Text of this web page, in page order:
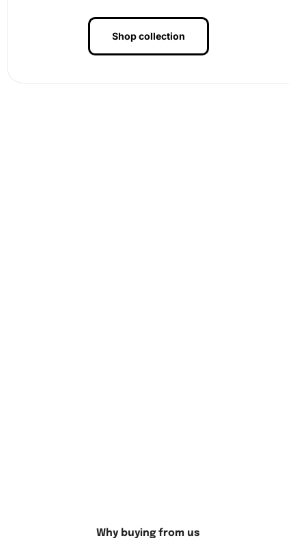
eye-catching piece in any room, capturing the spirit of
Yannick Noah in a unique way.
ways to display your achievement. You can frame the
Shop collection
Why buying from us